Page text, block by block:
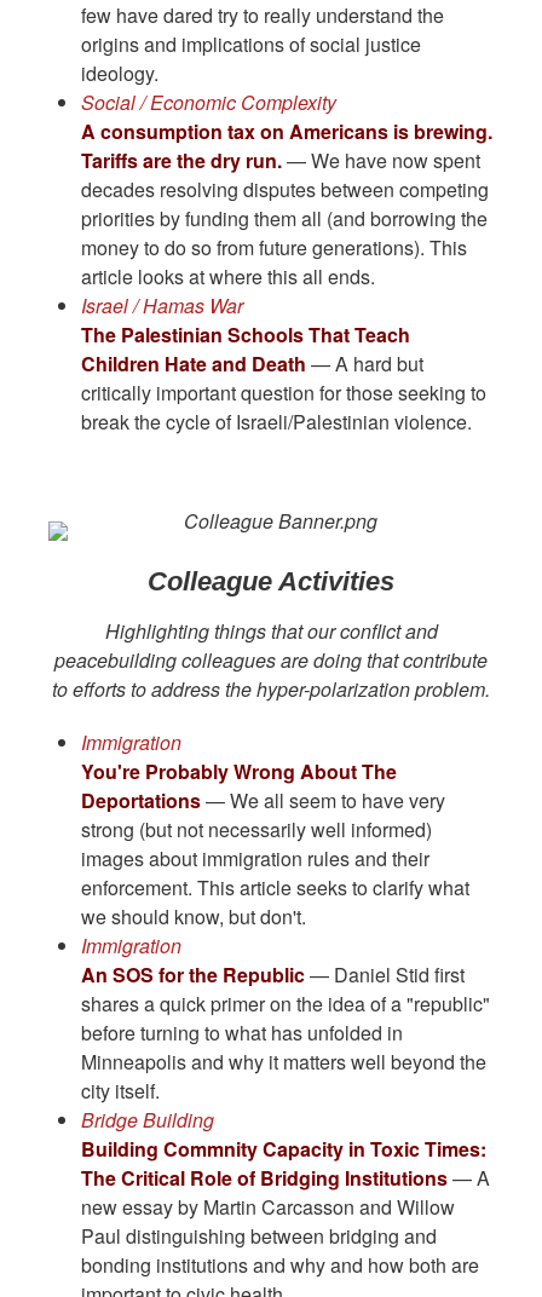
few have dared try to really understand the
origins and implications of social justice
ideology.
Social / Economic Complexity
A consumption tax on Americans is brewing.
Tariffs are the dry run.— We have now spent
decades resolving disputes between competing
priorities by funding them all (and borrowing the
money to do so from future generations). This
article looks at where this all ends.
Israel / Hamas War
The Palestinian Schools That Teach
Children Hate and Death — A hard but
critically important question for those seeking to
break the cycle of Israeli/Palestinian violence.
Colleague Activities
Highlighting things that our conflict and
peacebuilding colleagues are doing that contribute
to efforts to address the hyper-polarization problem.
Immigration
You're Probably Wrong About The
Deportations— We all seem to have very
strong (but not necessarily well informed)
images about immigration rules and their
enforcement. This article seeks to clarify what
we should know, but don't.
Immigration
An SOS for the Republic— Daniel Stid first
shares a quick primer on the idea of a "republic"
before turning to what has unfolded in
Minneapolis and why it matters well beyond the
city itself.
Bridge Building
Building Commnity Capacity in Toxic Times:
The Critical Role of Bridging Institutions— A
new essay by Martin Carcasson and Willow
Paul distinguishing between bridging and
bonding institutions and why and how both are